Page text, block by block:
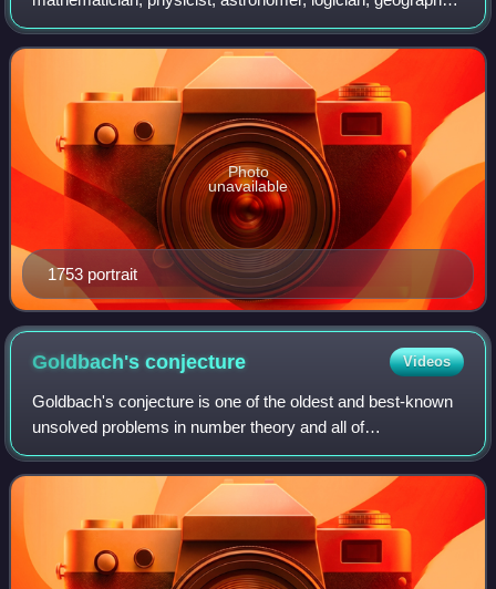
music theorist and engineer. He founded the studies of
graph theory and topology and
1753 portrait
Photo
unavailable
Goldbach'sconjecture Videos
Goldbach's conjecture is one of the oldest and best-known
unsolved problems in number theory and all of
mathematics. It states that every even natural number
greater than 2 is the sum of two prime num